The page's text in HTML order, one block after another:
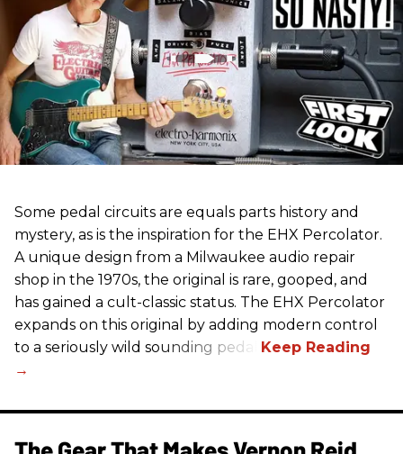
Some pedal circuits are equals parts history and
mystery, as is the inspiration for the EHX Percolator.
A unique design from a Milwaukee audio repair
shop in the 1970s, the original is rare, gooped, and
has gained a cult-classic status. The EHX Percolator
expands on this original by adding modern control
to a seriously wild sounding pedal.